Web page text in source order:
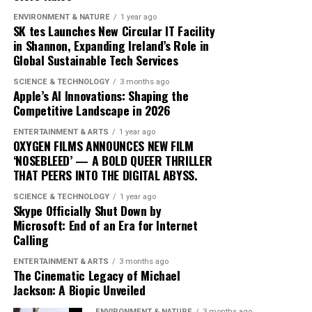
blending traditional elements with new sounds to
capture the spirit of the times. Drake’s ability to adapt
and evolve while maintaining his core identity speaks to
his enduring relevance in an ever-changing industry.
In conclusion, Drake’s ‘Iceman’ is more than just an
album; it’s a cultural phenomenon that reflects the
artist’s growth and the music industry’s shifting
dynamics. As fans and critics alike marvel at its success,
‘Iceman’ stands as a testament to the power of music to
inspire and unite, proving once again that Drake
remains at the pinnacle of his craft.
Since its release, ‘Dance Through the Night’ has received
extensive airplay, with major radio stations such as Kiss
FM, Capital Dance, and Z100 in New York featuring it
prominently in their playlists. This exposure has
propelled McKenzie into the limelight, garnering him a
ENVIRONMENT & NATURE 1 year ago
SK tes Launches New Circular IT Facility
in Shannon, Expanding Ireland’s Role in
Global Sustainable Tech Services
SCIENCE & TECHNOLOGY 3 months ago
Apple’s AI Innovations: Shaping the
Competitive Landscape in 2026
ENTERTAINMENT & ARTS 1 year ago
OXYGEN FILMS ANNOUNCES NEW FILM
‘NOSEBLEED’ — A BOLD QUEER THRILLER
THAT PEERS INTO THE DIGITAL ABYSS.
SCIENCE & TECHNOLOGY 1 year ago
Skype Officially Shut Down by
Microsoft: End of an Era for Internet
Calling
ENTERTAINMENT & ARTS 3 months ago
The Cinematic Legacy of Michael
Jackson: A Biopic Unveiled